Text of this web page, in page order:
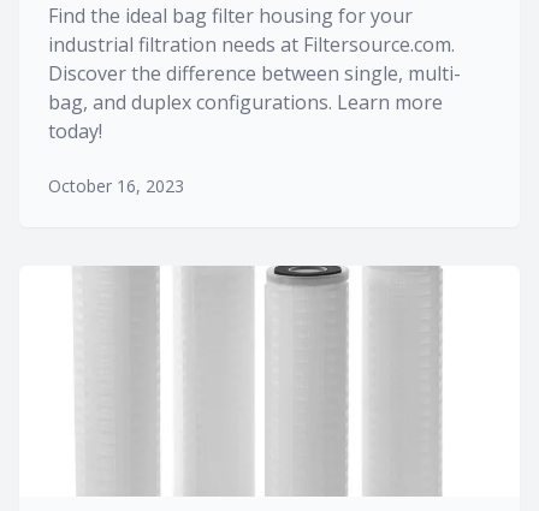
Find the ideal bag filter housing for your
industrial filtration needs at Filtersource.com.
Discover the difference between single, multi-
bag, and duplex configurations. Learn more
today!
October 16, 2023